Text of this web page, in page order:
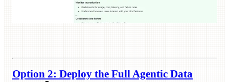
Option 2: Deploy the Full Agentic Data